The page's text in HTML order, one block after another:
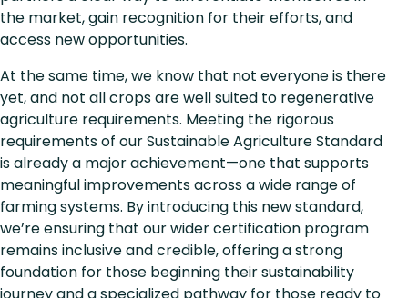
the market, gain recognition for their efforts, and
access new opportunities.
At the same time, we know that not everyone is there
yet, and not all crops are well suited to regenerative
agriculture requirements. Meeting the rigorous
requirements of our Sustainable Agriculture Standard
is already a major achievement—one that supports
meaningful improvements across a wide range of
farming systems. By introducing this new standard,
we’re ensuring that our wider certification program
remains inclusive and credible, offering a strong
foundation for those beginning their sustainability